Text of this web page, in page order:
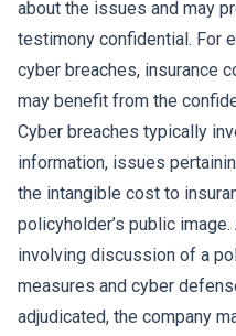
about the issues and may
testimony confidential. For
cyber breaches, insurance
may benefit from the
Cyber breaches typically
information, issues
the intangible cost to
policyholder’s public
involving discussion of a
measures and cyber
adjudicated, the company